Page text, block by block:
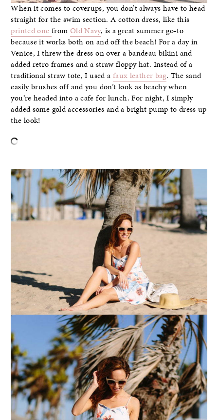
When it comes to coverups, you don’t always have to head
straight for the swim section. A cotton dress, like this
printed one from Old Navy, is a great summer go-to
because it works both on and off the beach! For a day in
Venice, I threw the dress on over a bandeau bikini and
added retro frames and a straw floppy hat. Instead of a
traditional straw tote, I used a faux leather bag. The sand
easily brushes off and you don’t look as beachy when
you’re headed into a cafe for lunch. For night, I simply
added some gold accessories and a bright pump to dress up
the look!